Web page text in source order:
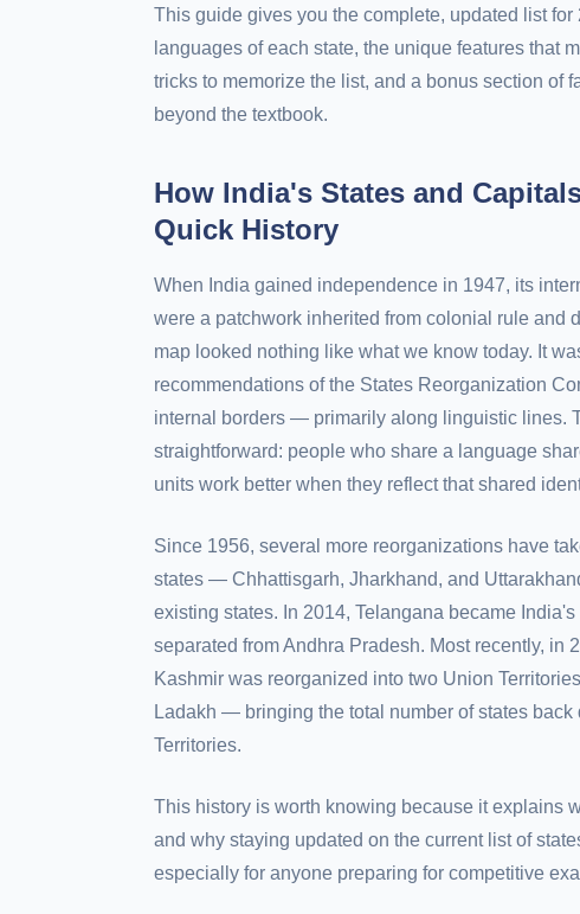
This guide gives you the complete, updated list for
languages of each state, the unique features that
tricks to memorize the list, and a bonus section of
beyond the textbook.
How India's States and
Quick History
When India gained independence in 1947, its
were a patchwork inherited from colonial rule and
map looked nothing like what we know today. It
recommendations of the States Reorganization
internal borders — primarily along linguistic lines.
straightforward: people who share a language
units work better when they reflect that shared
Since 1956, several more reorganizations have
states — Chhattisgarh, Jharkhand, and
existing states. In 2014, Telangana became
separated from Andhra Pradesh. Most recently, in
Kashmir was reorganized into two Union
Ladakh — bringing the total number of states back
Territories.
This history is worth knowing because it explains
and why staying updated on the current list of
especially for anyone preparing for competitive